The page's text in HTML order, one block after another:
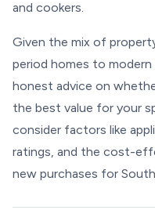
and cookers.
Given the mix of
period homes to
honest advice on
the best value for your
consider factors like
ratings, and the cost-
new purchases for